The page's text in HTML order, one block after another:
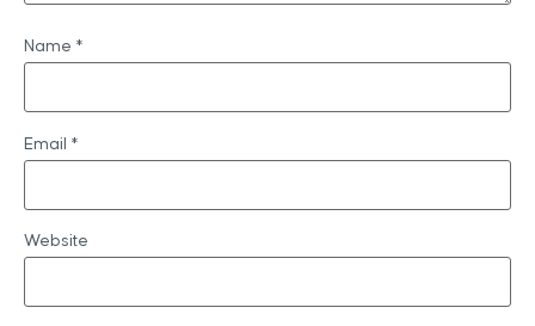
Name *
Email *
Website